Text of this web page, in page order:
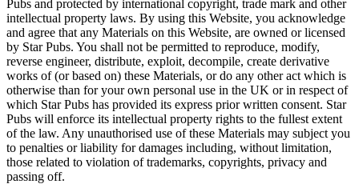
Pubs and protected by international copyright, trade mark and other
intellectual property laws. By using this Website, you acknowledge
and agree that any Materials on this Website, are owned or licensed
by Star Pubs. You shall not be permitted to reproduce, modify,
reverse engineer, distribute, exploit, decompile, create derivative
works of (or based on) these Materials, or do any other act which is
otherwise than for your own personal use in the UK or in respect of
which Star Pubs has provided its express prior written consent. Star
Pubs will enforce its intellectual property rights to the fullest extent
of the law. Any unauthorised use of these Materials may subject you
to penalties or liability for damages including, without limitation,
those related to violation of trademarks, copyrights, privacy and
passing off.